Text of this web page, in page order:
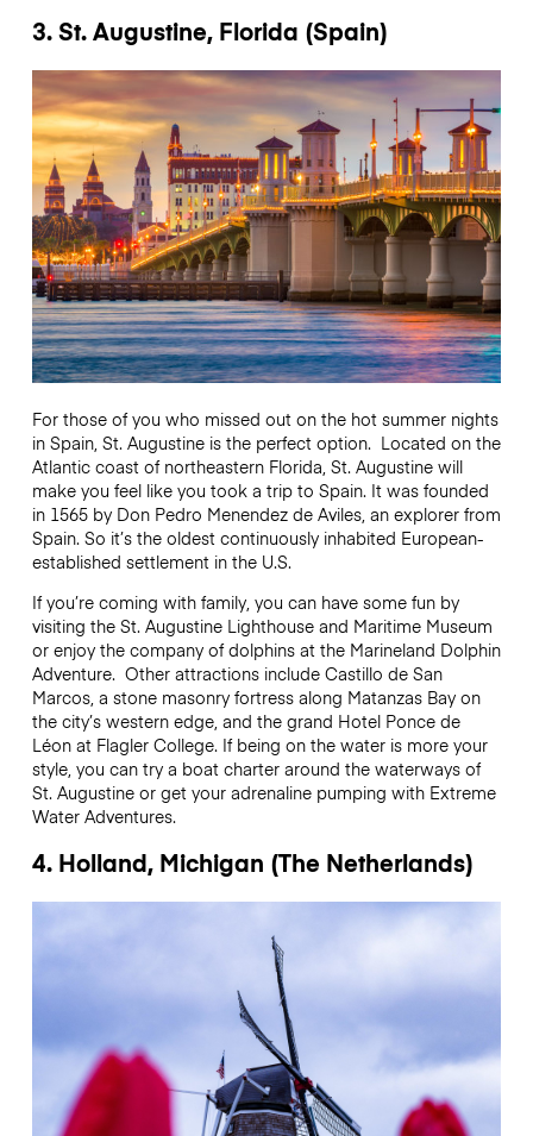
3. St. Augustine, Florida (Spain)
For those of you who missed out on the hot summer nights
in Spain, St. Augustine is the perfect option. Located on the
Atlantic coast of northeastern Florida, St. Augustine will
make you feel like you took a trip to Spain. It was founded
in 1565 by Don Pedro Menendez de Aviles, an explorer from
Spain. So it’s the oldest continuously inhabited European-
established settlement in the U.S.
If you’re coming with family, you can have some fun by
visiting the St. Augustine Lighthouse and Maritime Museum
or enjoy the company of dolphins at the Marineland Dolphin
Adventure. Other attractions include Castillo de San
Marcos, a stone masonry fortress along Matanzas Bay on
the city’s western edge, and the grand Hotel Ponce de
Léon at Flagler College. If being on the water is more your
style, you can try a boat charter around the waterways of
St. Augustine or get your adrenaline pumping with Extreme
Water Adventures.
4. Holland, Michigan (The Netherlands)